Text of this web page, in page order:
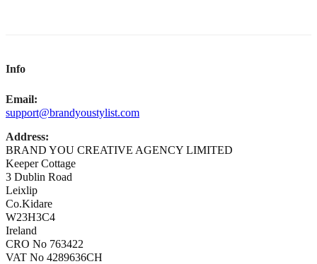
Info
Email:
support@brandyoustylist.com
Address:
BRAND YOU CREATIVE AGENCY LIMITED
Keeper Cottage
3 Dublin Road
Leixlip
Co.Kidare
W23H3C4
Ireland
CRO No 763422
VAT No 4289636CH